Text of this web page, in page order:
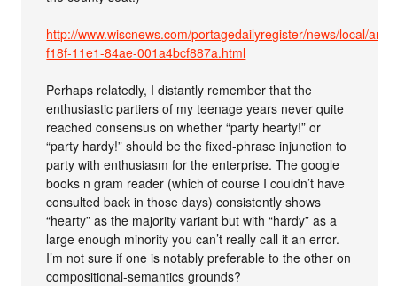
http://www.wiscnews.com/portagedailyregister/news/local/
f18f-11e1-84ae-001a4bcf887a.html
Perhaps relatedly, I distantly remember that the
enthusiastic partiers of my teenage years never quite
reached consensus on whether “party hearty!” or
“party hardy!” should be the fixed-phrase injunction to
party with enthusiasm for the enterprise. The google
books n gram reader (which of course I couldn’t have
consulted back in those days) consistently shows
“hearty” as the majority variant but with “hardy” as a
large enough minority you can’t really call it an error.
I’m not sure if one is notably preferable to the other on
compositional-semantics grounds?